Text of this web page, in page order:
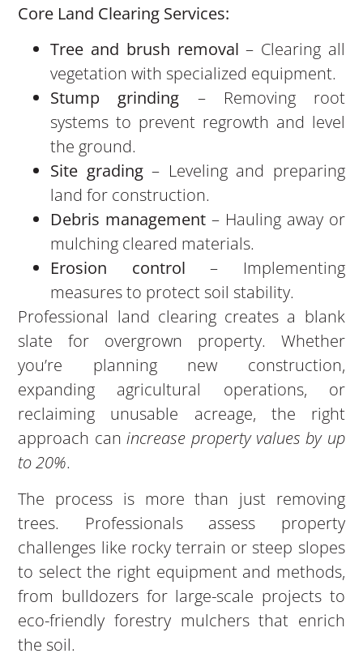
Core Land Clearing Services:
Tree and brush removal – Clearing all
vegetation with specialized equipment.
Stump grinding – Removing root
systems to prevent regrowth and level
the ground.
Site grading– Leveling and preparing
land for construction.
Debris management – Hauling away or
mulching cleared materials.
Erosion control – Implementing
measures to protect soil stability.
Professional land clearing creates a blank
slate for overgrown property. Whether
you’re planning new construction,
expanding agricultural operations, or
reclaiming unusable acreage, the right
approach canincrease property values by up
to 20%.
The process is more than just removing
trees. Professionals assess property
challenges like rocky terrain or steep slopes
to select the right equipment and methods,
from bulldozers for large-scale projects to
eco-friendly forestry mulchers that enrich
the soil.